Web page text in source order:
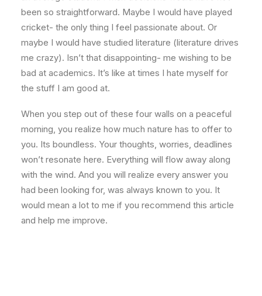
been so straightforward. Maybe I would have played
cricket- the only thing I feel passionate about. Or
maybe I would have studied literature (literature drives
me crazy). Isn’t that disappointing- me wishing to be
bad at academics. It’s like at times I hate myself for
the stuff I am good at.
When you step out of these four walls on a peaceful
morning, you realize how much nature has to offer to
you. Its boundless. Your thoughts, worries, deadlines
won’t resonate here. Everything will flow away along
with the wind. And you will realize every answer you
had been looking for, was always known to you. It
would mean a lot to me if you recommend this article
and help me improve.